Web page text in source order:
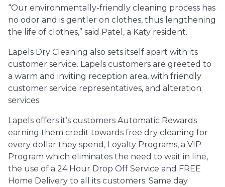
“Our environmentally-friendly cleaning process has
no odor and is gentler on clothes, thus lengthening
the life of clothes,” said Patel, a Katy resident.
Lapels Dry Cleaning also sets itself apart with its
customer service. Lapels customers are greeted to
a warm and inviting reception area, with friendly
customer service representatives, and alteration
services.
Lapels offers it’s customers Automatic Rewards
earning them credit towards free dry cleaning for
every dollar they spend, Loyalty Programs, a VIP
Program which eliminates the need to wait in line,
the use of a 24 Hour Drop Off Service and FREE
Home Delivery to all its customers. Same day